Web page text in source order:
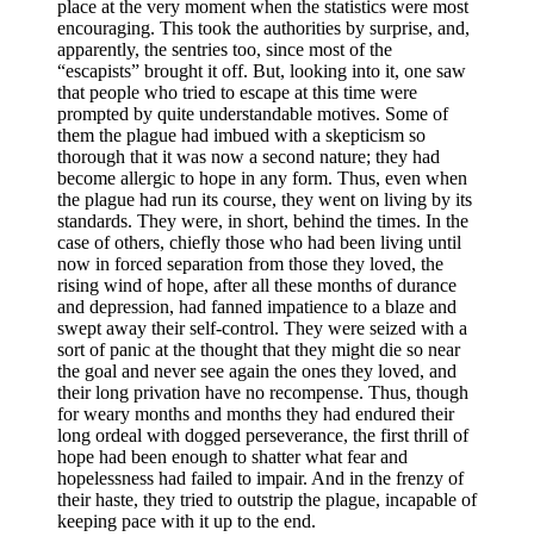
place at the very moment when the statistics were most
encouraging. This took the authorities by surprise, and,
apparently, the sentries too, since most of the
“escapists” brought it off. But, looking into it, one saw
that people who tried to escape at this time were
prompted by quite understandable motives. Some of
them the plague had imbued with a skepticism so
thorough that it was now a second nature; they had
become allergic to hope in any form. Thus, even when
the plague had run its course, they went on living by its
standards. They were, in short, behind the times. In the
case of others, chiefly those who had been living until
now in forced separation from those they loved, the
rising wind of hope, after all these months of durance
and depression, had fanned impatience to a blaze and
swept away their self-control. They were seized with a
sort of panic at the thought that they might die so near
the goal and never see again the ones they loved, and
their long privation have no recompense. Thus, though
for weary months and months they had endured their
long ordeal with dogged perseverance, the first thrill of
hope had been enough to shatter what fear and
hopelessness had failed to impair. And in the frenzy of
their haste, they tried to outstrip the plague, incapable of
keeping pace with it up to the end.